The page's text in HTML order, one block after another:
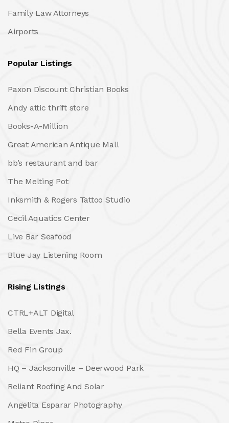
Family Law Attorneys
Airports
Popular Listings
Paxon Discount Christian Books
Andy attic thrift store
Books-A-Million
Great American Antique Mall
bb’s restaurant and bar
The Melting Pot
Inksmith & Rogers Tattoo Studio
Cecil Aquatics Center
Live Bar Seafood
Blue Jay Listening Room
Rising Listings
CTRL+ALT Digital
Bella Events Jax.
Red Fin Group
HQ – Jacksonville – Deerwood Park
Reliant Roofing And Solar
Angelita Esparar Photography